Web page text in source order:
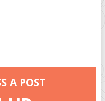
A POST